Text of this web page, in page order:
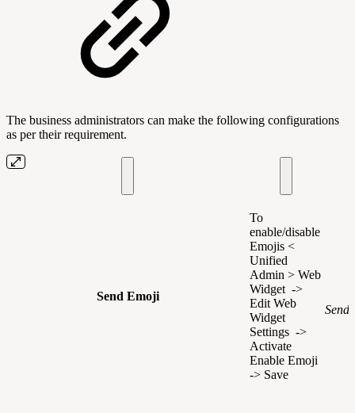
The business administrators can make the following configurations
as per their requirement.
Send Emoji
To
enable/disable
Emojis <
Unified
Admin > Web
Widget ->
Edit Web
Widget
Settings ->
Activate
Enable Emoji
-> Save
Send